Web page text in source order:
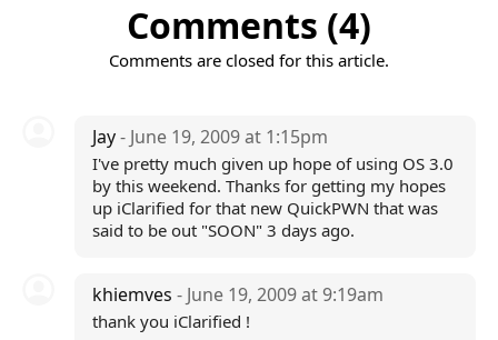
Comments (4)
Comments are closed for this article.
Jay- June 19, 2009 at 1:15pm
I've pretty much given up hope of using OS 3.0
by this weekend. Thanks for getting my hopes
up iClarified for that new QuickPWN that was
said to be out "SOON" 3 days ago.
khiemves - June 19, 2009 at 9:19am
thank you iClarified !